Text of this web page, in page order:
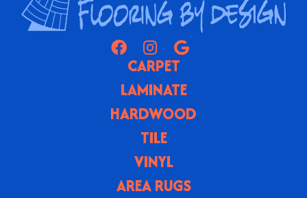
CARPET
LAMINATE
HARDWOOD
TILE
VINYL
AREA RUGS